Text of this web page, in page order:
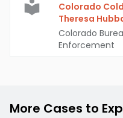
Colorado
Theresa
Colorado
Enforcement
More Cases to